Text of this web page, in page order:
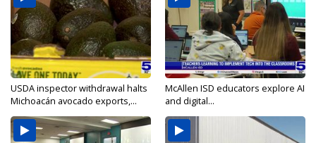
USDA inspector withdrawal halts
Michoacán avocado exports,...
McAllen ISD educators explore AI
and digital...